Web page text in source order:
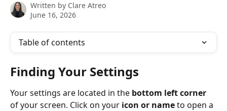
Written by Clare Atreo
June 16, 2026
Table of contents
Finding Your Settings
Your settings are located in the bottom left corner
of your screen. Click on your icon or name to open a